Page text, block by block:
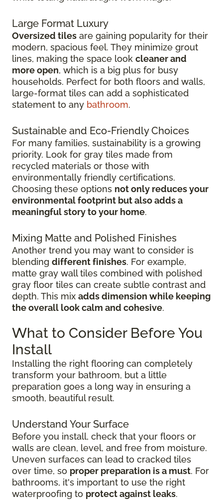
Large Format Luxury
Oversized tiles are gaining popularity for their
modern, spacious feel. They minimize grout
lines, making the space look cleaner and
more open, which is a big plus for busy
households. Perfect for both floors and walls,
large-format tiles can add a sophisticated
statement to any bathroom.
Sustainable and Eco-Friendly Choices
For many families, sustainability is a growing
priority. Look for gray tiles made from
recycled materials or those with
environmentally friendly certifications.
Choosing these options not only reduces your
environmental footprint but also adds a
meaningful story to your home.
Mixing Matte and Polished Finishes
Another trend you may want to consider is
blending different finishes. For example,
matte gray wall tiles combined with polished
gray floor tiles can create subtle contrast and
depth. This mix adds dimension while keeping
the overall look calm and cohesive.
What to Consider Before You
Install
Installing the right flooring can completely
transform your bathroom, but a little
preparation goes a long way in ensuring a
smooth, beautiful result.
Understand Your Surface
Before you install, check that your floors or
walls are clean, level, and free from moisture.
Uneven surfaces can lead to cracked tiles
over time, so proper preparation is a must. For
bathrooms, it's important to use the right
waterproofing to protect against leaks.